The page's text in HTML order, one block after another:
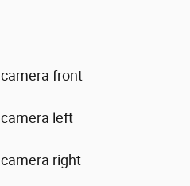
front
left
right